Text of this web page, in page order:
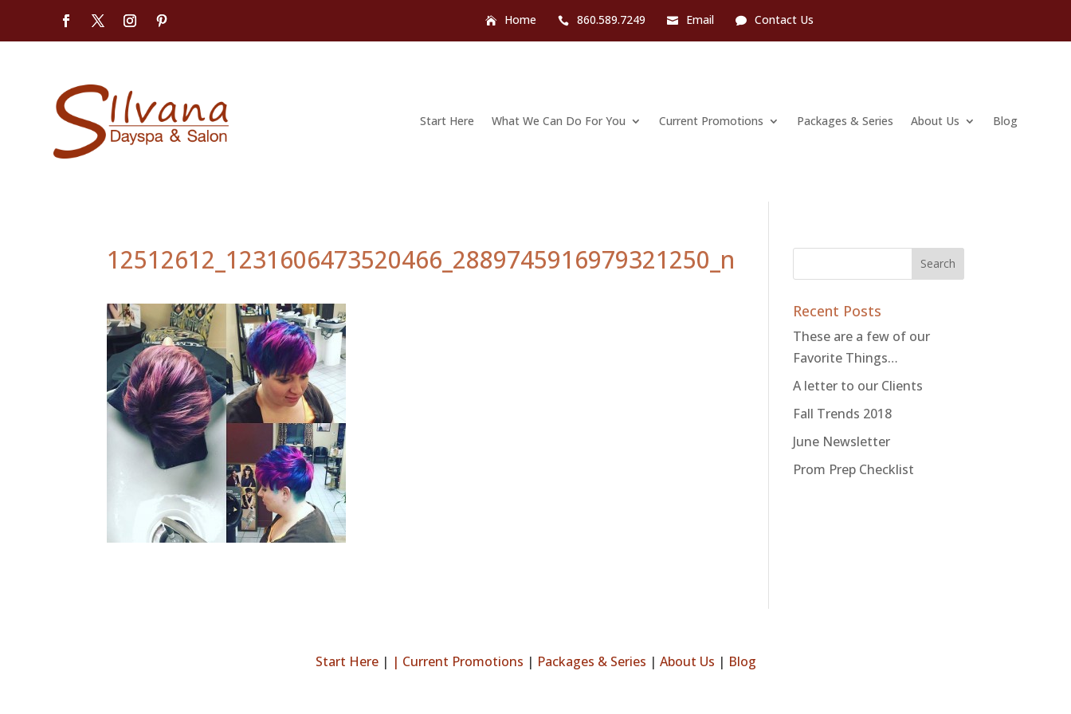
Home 860.589.7249 Email Contact Us
Start Here What We Can Do For You Current Promotions Packages & Series About Us Blog
12512612_1231606473520466_2889745916979321250_n
Recent Posts
These are a few of our
Favorite Things…
A letter to our Clients
Fall Trends 2018
June Newsletter
Prom Prep Checklist
Start Here| | Current Promotions | Packages & Series | About Us | Blog